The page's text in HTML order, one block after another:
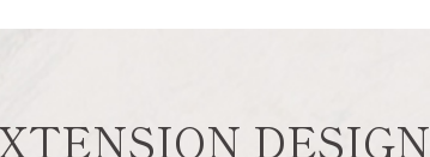
DESIGN